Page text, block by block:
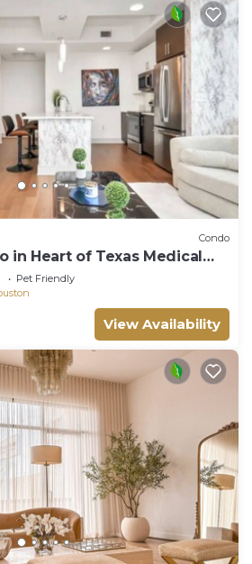
Condo
in Heart of Texas Medical
pool & more
Pet Friendly
View Availability